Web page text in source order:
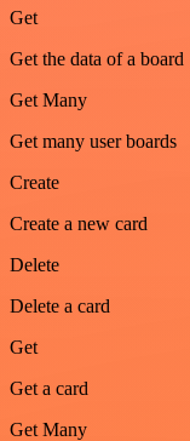
Get
Get the data of a board
Get Many
Get many user boards
Create
Create a new card
Delete
Delete a card
Get
Get a card
Get Many